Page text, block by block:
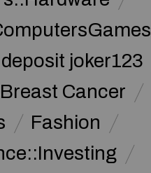
deposit joker123
Cancer
Fashion